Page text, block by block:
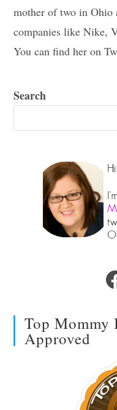
mother of two in Ohio
companies like Nike,
You can find her on
Search
Top
Approved